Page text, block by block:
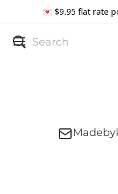
💌 $9.95 flat rate